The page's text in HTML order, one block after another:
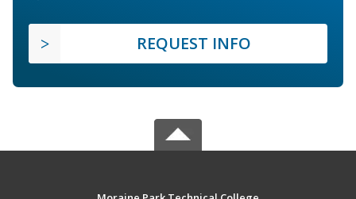
REQUEST INFO